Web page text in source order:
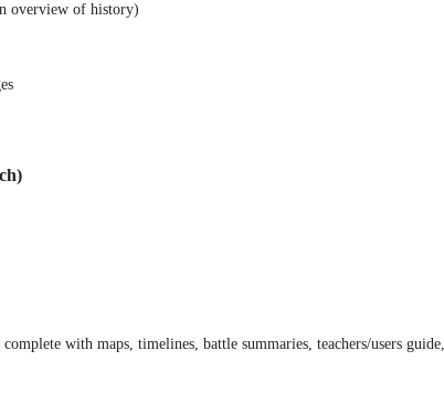
overview of history)
with maps, timelines, battle summaries, teachers/users